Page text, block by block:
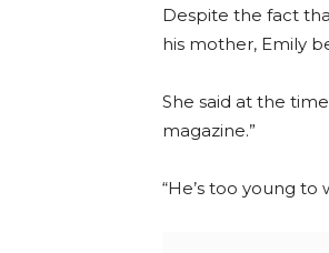
Despite the fact
his mother, Emily
She said at the
magazine.”
“He’s too young